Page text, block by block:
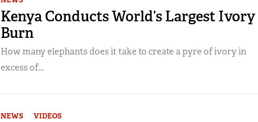
Kenya Conducts World’s Largest Ivory
Burn
How many elephants does it take to create a pyre of ivory in
excess of...
NEWS VIDEOS